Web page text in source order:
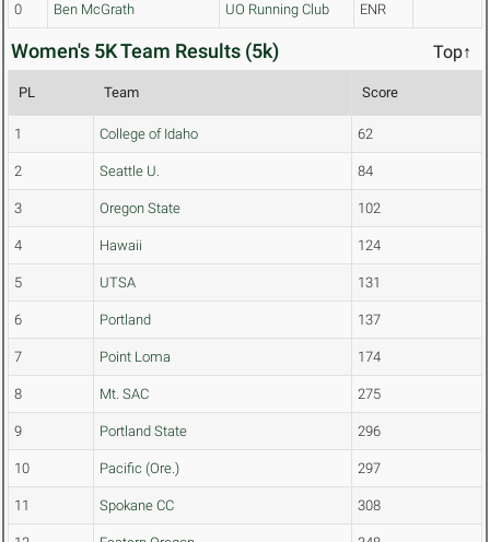
0 Ben McGrath UO Running Club ENR
Women's 5K Team Results (5k) Top↑
PL Team Score
1 College of Idaho 62
2 Seattle U. 84
3 Oregon State 102
4 Hawaii 124
5 UTSA 131
6 Portland 137
7 Point Loma 174
8 Mt. SAC 275
9 Portland State 296
10 Pacific (Ore.) 297
11 Spokane CC 308